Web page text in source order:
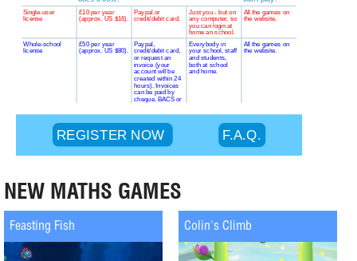
NEW MATHS GAMES
Feasting Fish Colin's Climb